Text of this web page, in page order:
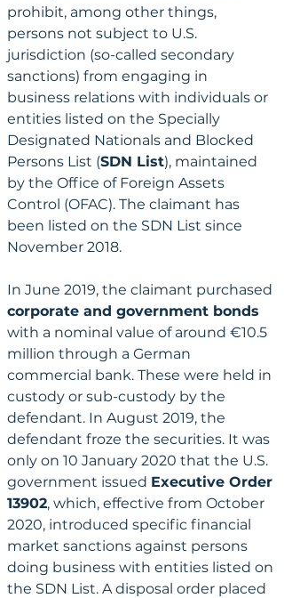
prohibit, among other things,
persons not subject to U.S.
jurisdiction (so-called secondary
sanctions) from engaging in
business relations with individuals or
entities listed on the Specially
Designated Nationals and Blocked
Persons List (SDN List), maintained
by the Office of Foreign Assets
Control (OFAC). The claimant has
been listed on the SDN List since
November 2018.
In June 2019, the claimant purchased
corporate and government bonds
with a nominal value of around €10.5
million through a German
commercial bank. These were held in
custody or sub-custody by the
defendant. In August 2019, the
defendant froze the securities. It was
only on 10 January 2020 that the U.S.
government issued Executive Order
13902, which, effective from October
2020, introduced specific financial
market sanctions against persons
doing business with entities listed on
the SDN List. A disposal order placed